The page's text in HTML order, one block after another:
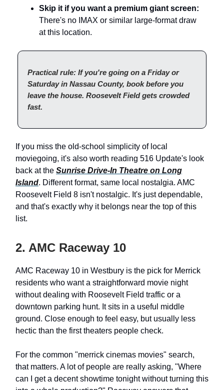
Skip it if you want a premium giant screen:
There's no IMAX or similar large-format draw
at this location.
Practical rule: If you're going on a Friday or
Saturday in Nassau County, book before you
leave the house. Roosevelt Field gets crowded
fast.
If you miss the old-school simplicity of local
moviegoing, it's also worth reading 516 Update's look
back at the Sunrise Drive-In Theatre on Long
Island. Different format, same local nostalgia. AMC
Roosevelt Field 8 isn't nostalgic. It's just dependable,
and that's exactly why it belongs near the top of this
list.
2. AMC Raceway 10
AMC Raceway 10 in Westbury is the pick for Merrick
residents who want a straightforward movie night
without dealing with Roosevelt Field traffic or a
downtown parking hunt. It sits in a useful middle
ground. Close enough to feel easy, but usually less
hectic than the first theaters people check.
For the common "merrick cinemas movies" search,
that matters. A lot of people are really asking, "Where
can I get a decent showtime tonight without turning this